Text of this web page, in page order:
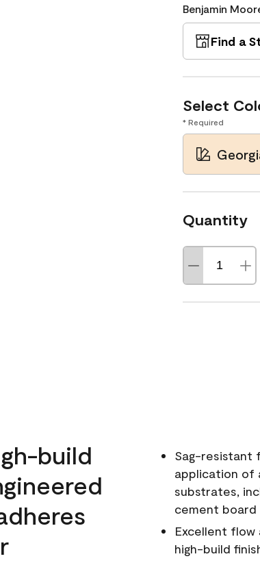
Benjamin
Find a
Select
* Required
Quantity
build
Sag-resistant
application of
substrates,
cement board
Excellent flow
high-build